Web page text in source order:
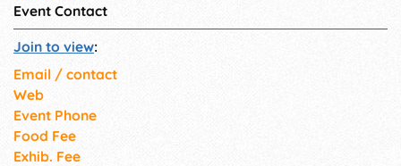
Event Contact
Join to view:
Email / contact
Web
Event Phone
Food Fee
Exhib. Fee